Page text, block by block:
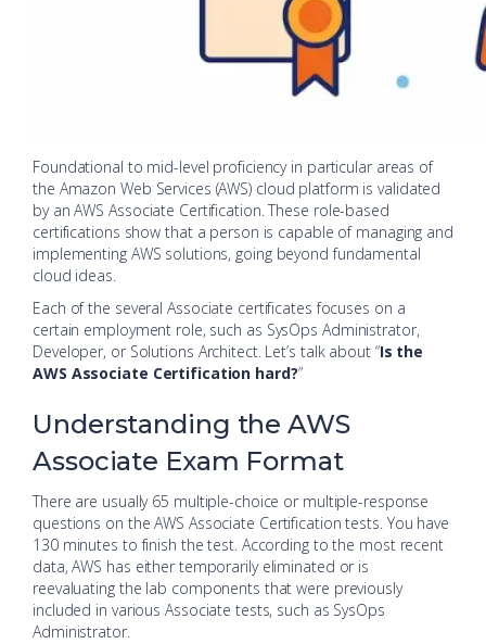
Foundational to mid-level proficiency in particular areas of
the Amazon Web Services (AWS) cloud platform is validated
by an AWS Associate Certification. These role-based
certifications show that a person is capable of managing and
implementing AWS solutions, going beyond fundamental
cloud ideas.
Each of the several Associate certificates focuses on a
certain employment role, such as SysOps Administrator,
Developer, or Solutions Architect. Let’s talk about “Is the
AWS Associate Certification hard?”
Understanding the AWS
Associate Exam Format
There are usually 65 multiple-choice or multiple-response
questions on the AWS Associate Certification tests. You have
130 minutes to finish the test. According to the most recent
data, AWS has either temporarily eliminated or is
reevaluating the lab components that were previously
included in various Associate tests, such as SysOps
Administrator.